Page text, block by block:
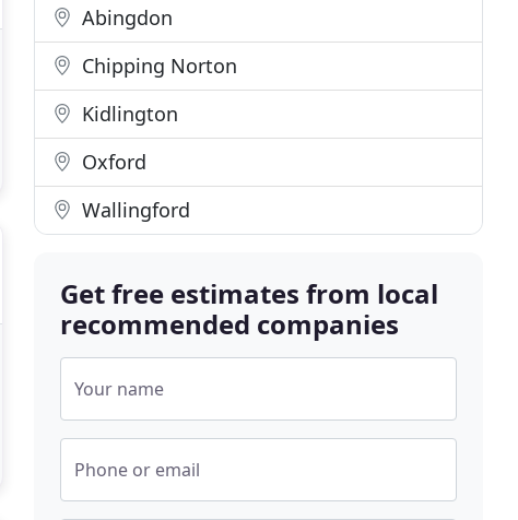
Abingdon
Chipping Norton
Kidlington
Oxford
Wallingford
Get free estimates from local
recommended companies
Your name
Phone or email